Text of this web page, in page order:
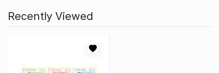
Recently Viewed